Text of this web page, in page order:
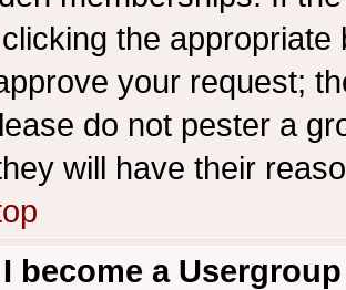
the
your request;
do not pester a
will have their
become a